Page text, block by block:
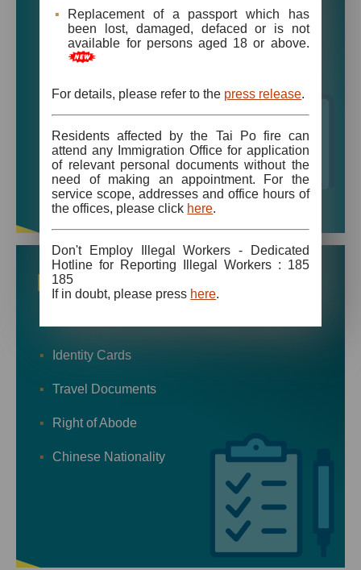
Helpers
Apply for Visas for Non-permanent
Residents and Visitors
Online Payment for “e-Visa”
More
Forms
Identity Cards
Travel Documents
Right of Abode
Chinese Nationality
Replacement of a passport which has
been lost, damaged, defaced or is not
available for persons aged 18 or above.
For details, please refer to the press release.
Residents affected by the Tai Po fire can
attend any Immigration Office for application
of relevant personal documents without the
need of making an appointment. For the
service scope, addresses and office hours of
the offices, please click here.
Don't Employ Illegal Workers - Dedicated
Hotline for Reporting Illegal Workers : 185
185
If in doubt, please press here.